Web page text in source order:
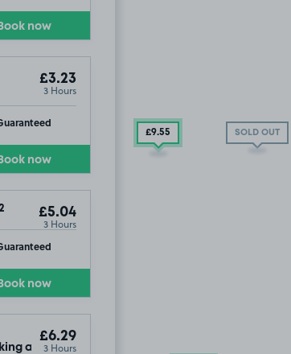
Book now
£3.23
3 Hours
Tooltip
Book now
£5.04
3 Hours
Tooltip
Book now
at Lincoln And District Indoor Bowling Club, LN6
£6.29
3 Hours
SOLD OUT
£9.55